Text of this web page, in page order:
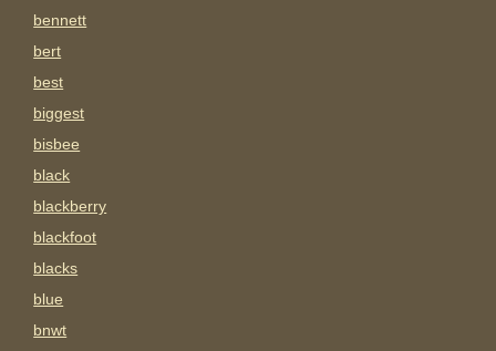
bennett
bert
best
biggest
bisbee
black
blackberry
blackfoot
blacks
blue
bnwt